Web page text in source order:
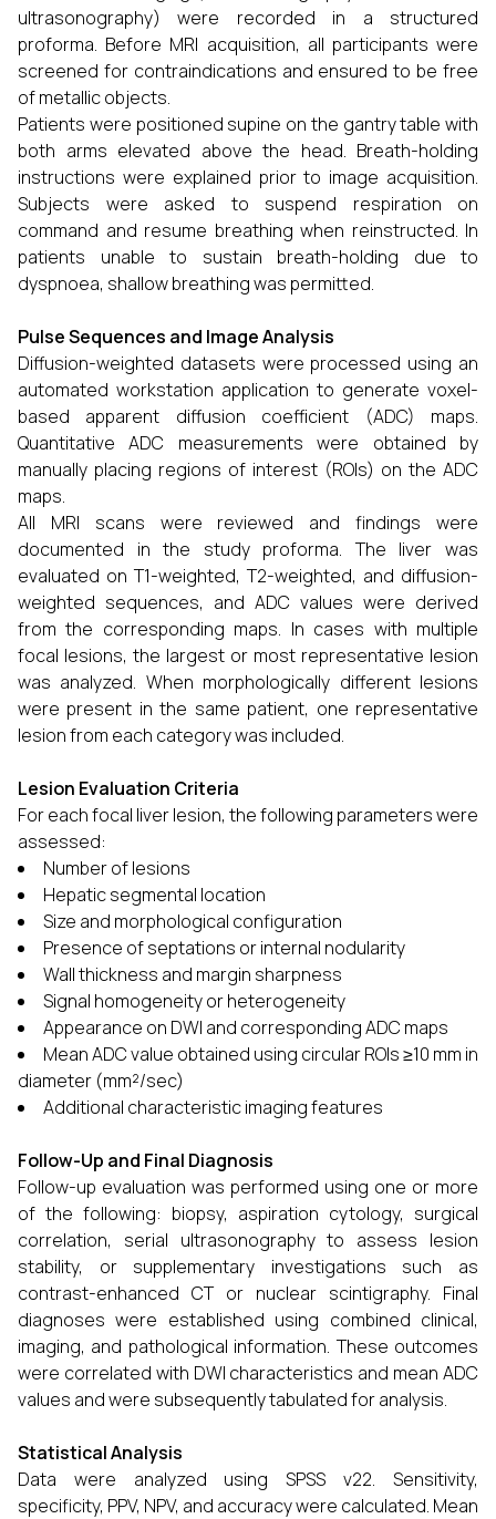
ultrasonography) were recorded in a structured
proforma. Before MRI acquisition, all participants were
screened for contraindications and ensured to be free
of metallic objects.
Patients were positioned supine on the gantry table with
both arms elevated above the head. Breath-holding
instructions were explained prior to image acquisition.
Subjects were asked to suspend respiration on
command and resume breathing when reinstructed. In
patients unable to sustain breath-holding due to
dyspnoea, shallow breathing was permitted.
Pulse Sequences and Image Analysis
Diffusion-weighted datasets were processed using an
automated workstation application to generate voxel-
based apparent diffusion coefficient (ADC) maps.
Quantitative ADC measurements were obtained by
manually placing regions of interest (ROIs) on the ADC
maps.
All MRI scans were reviewed and findings were
documented in the study proforma. The liver was
evaluated on T1-weighted, T2-weighted, and diffusion-
weighted sequences, and ADC values were derived
from the corresponding maps. In cases with multiple
focal lesions, the largest or most representative lesion
was analyzed. When morphologically different lesions
were present in the same patient, one representative
lesion from each category was included.
Lesion Evaluation Criteria
For each focal liver lesion, the following parameters were
assessed:
Number of lesions
Hepatic segmental location
Size and morphological configuration
Presence of septations or internal nodularity
Wall thickness and margin sharpness
Signal homogeneity or heterogeneity
Appearance on DWI and corresponding ADC maps
Mean ADC value obtained using circular ROIs ≥10 mm in
diameter (mm²/sec)
Additional characteristic imaging features
Follow-Up and Final Diagnosis
Follow-up evaluation was performed using one or more
of the following: biopsy, aspiration cytology, surgical
correlation, serial ultrasonography to assess lesion
stability, or supplementary investigations such as
contrast-enhanced CT or nuclear scintigraphy. Final
diagnoses were established using combined clinical,
imaging, and pathological information. These outcomes
were correlated with DWI characteristics and mean ADC
values and were subsequently tabulated for analysis.
Statistical Analysis
Data were analyzed using SPSS v22. Sensitivity,
specificity, PPV, NPV, and accuracy were calculated. Mean